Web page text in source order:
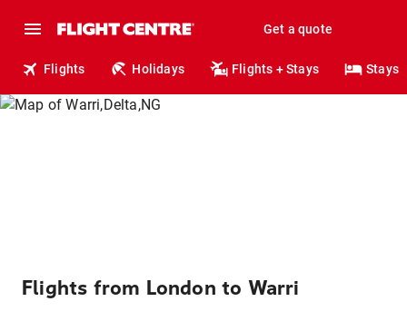
Get a quote
Flights Holidays Flights + Stays Stays
Flights from London to Warri